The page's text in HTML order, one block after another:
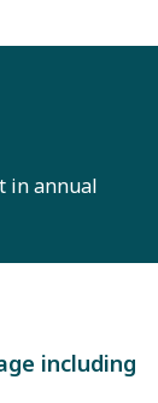
in annual
including